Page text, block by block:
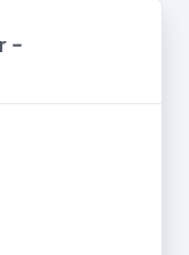
–